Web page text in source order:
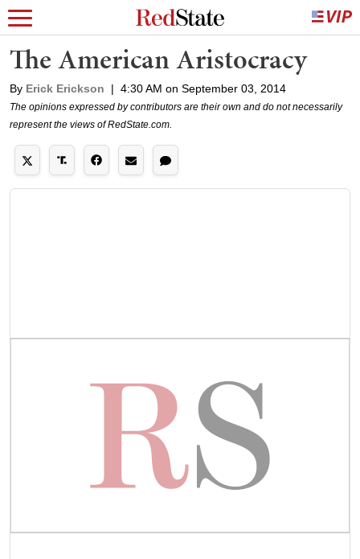
The American Aristocracy
By Erick Erickson | 4:30 AM on September 03, 2014
The opinions expressed by contributors are their own and do not necessarily
represent the views of RedState.com.